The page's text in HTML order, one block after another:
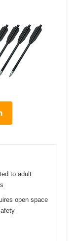
to adult
open space